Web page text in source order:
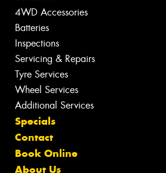
4WD Accessories
Batteries
Inspections
Servicing & Repairs
Tyre Services
Wheel Services
Additional Services
Specials
Contact
Book Online
About Us